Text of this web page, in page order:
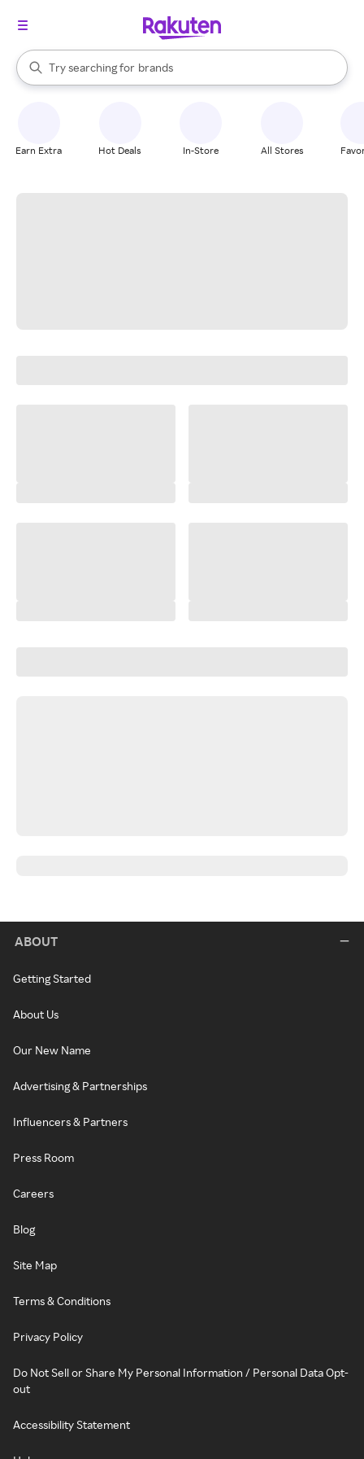
Search Rakuten
Try searching for
stores
brands
groceries
When autocomplete results are available, use the up and down
Earn Extra Hot Deals In-Store All Stores
ABOUT
Getting Started
About Us
Our New Name
Advertising & Partnerships
Influencers & Partners
Press Room
Careers
Blog
Site Map
Terms & Conditions
Privacy Policy
Do Not Sell or Share My Personal Information / Personal Data Opt-
out
Accessibility Statement